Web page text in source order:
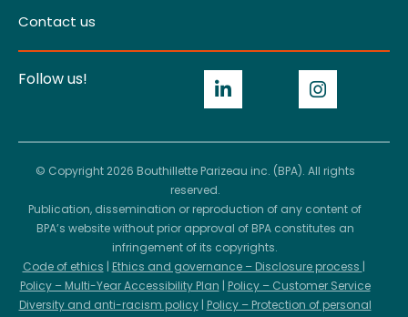
Contact us
Follow us!
© Copyright 2026 Bouthillette Parizeau inc. (BPA). All rights
reserved.
Publication, dissemination or reproduction of any content of
BPA’s website without prior approval of BPA constitutes an
infringement of its copyrights.
Code of ethics | Ethics and governance – Disclosure process |
Policy – Multi-Year Accessibility Plan | Policy – Customer Service
Diversity and anti-racism policy| Policy – Protection of personal